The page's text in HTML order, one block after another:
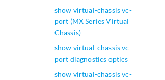
show virtual-chassis vc-
port (MX Series Virtual
Chassis)
show virtual-chassis vc-
port diagnostics optics
show virtual-chassis vc-